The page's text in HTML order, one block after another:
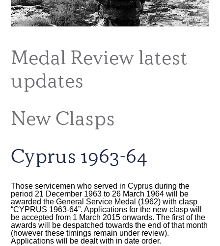
Medal Review latest
updates
New Clasps
Cyprus 1963-64
Those servicemen who served in Cyprus during the
period 21 December 1963 to 26 March 1964 will be
awarded the General Service Medal (1962) with clasp
“CYPRUS 1963-64”. Applications for the new clasp will
be accepted from 1 March 2015 onwards. The first of the
awards will be despatched towards the end of that month
(however these timings remain under review).
Applications will be dealt with in date order.